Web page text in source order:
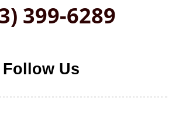
399-6289
Follow Us